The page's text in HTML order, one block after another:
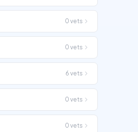
0 vets
0 vets
6 vets
0 vets
0 vets